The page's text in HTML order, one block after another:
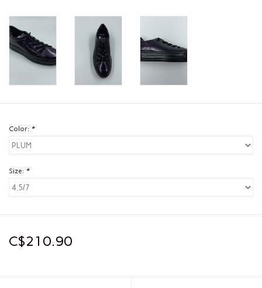
Color: *
Size: *
C$210.90